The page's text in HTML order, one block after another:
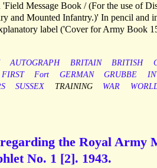
Message Book / (For the use of
and Mounted Infantry.)' In pencil and
label ('Cover for Army Book
AUTOGRAPH BRITAIN BRITISH
FIRST Fort GERMAN GRUBBE
SUSSEX TRAINING WAR
the Royal Army
No. 1 [2]. 1943.